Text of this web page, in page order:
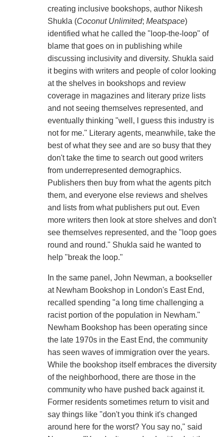
creating inclusive bookshops, author Nikesh
Shukla (Coconut Unlimited; Meatspace)
identified what he called the "loop-the-loop" of
blame that goes on in publishing while
discussing inclusivity and diversity. Shukla said
it begins with writers and people of color looking
at the shelves in bookshops and review
coverage in magazines and literary prize lists
and not seeing themselves represented, and
eventually thinking "well, I guess this industry is
not for me." Literary agents, meanwhile, take the
best of what they see and are so busy that they
don't take the time to search out good writers
from underrepresented demographics.
Publishers then buy from what the agents pitch
them, and everyone else reviews and shelves
and lists from what publishers put out. Even
more writers then look at store shelves and don't
see themselves represented, and the "loop goes
round and round." Shukla said he wanted to
help "break the loop."
In the same panel, John Newman, a bookseller
at Newham Bookshop in London's East End,
recalled spending "a long time challenging a
racist portion of the population in Newham."
Newham Bookshop has been operating since
the late 1970s in the East End, the community
has seen waves of immigration over the years.
While the bookshop itself embraces the diversity
of the neighborhood, there are those in the
community who have pushed back against it.
Former residents sometimes return to visit and
say things like "don't you think it's changed
around here for the worst? You say no," said